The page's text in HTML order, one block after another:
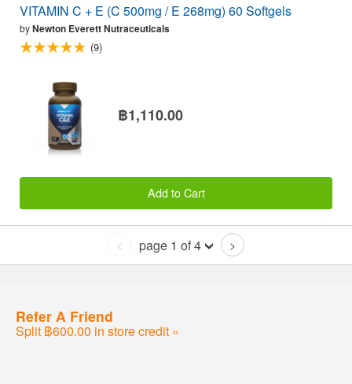
VITAMIN C + E (C 500mg / E 268mg) 60 Softgels
byNewton Everett Nutraceuticals
(9)
฿1,110.00
Add to Cart
< page 1 of 4 >
Refer A Friend
Split ฿600.00 in store credit »